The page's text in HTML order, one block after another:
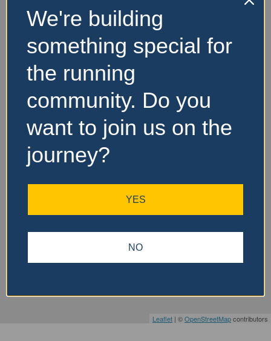
Leaflet | ©OpenStreetMapcontributors
No Records
Found
Sorry, no records were
found. Please adjust your
search criteria and try
again.
We're building
something special for
the running
community. Do you
want to join us on the
journey?
YES
NO